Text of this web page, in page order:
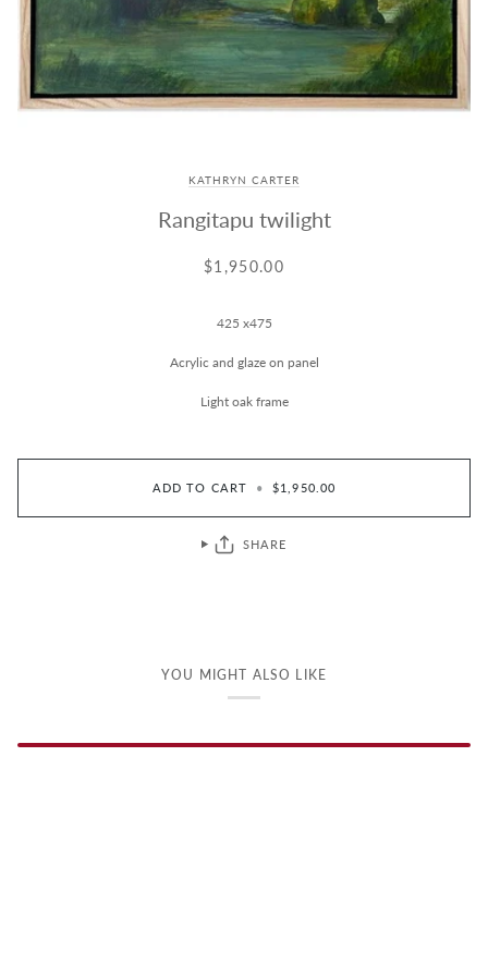
KATHRYN CARTER
Rangitapu twilight
$1,950.00
425 x475
Acrylic and glaze on panel
Light oak frame
ADD TO CART • $1,950.00
SHARE
YOU MIGHT ALSO LIKE